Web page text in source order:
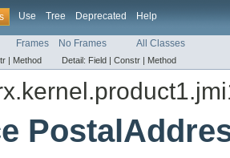
Use Tree Deprecated Help
Frames No Frames All Classes
| Method Detail: Field | Constr | Method